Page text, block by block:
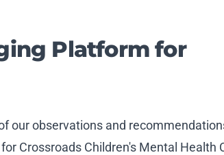
Platform for
our observations and
Crossroads Children's Mental Health